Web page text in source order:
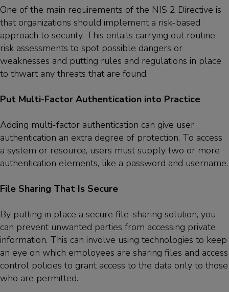
One of the main requirements of the NIS 2 Directive is
that organizations should implement a risk-based
approach to security. This entails carrying out routine
risk assessments to spot possible dangers or
weaknesses and putting rules and regulations in place
to thwart any threats that are found.
Put Multi-Factor Authentication into Practice
Adding multi-factor authentication can give user
authentication an extra degree of protection. To access
a system or resource, users must supply two or more
authentication elements, like a password and username.
File Sharing That Is Secure
By putting in place a secure file-sharing solution, you
can prevent unwanted parties from accessing private
information. This can involve using technologies to keep
an eye on which employees are sharing files and access
control policies to grant access to the data only to those
who are permitted.